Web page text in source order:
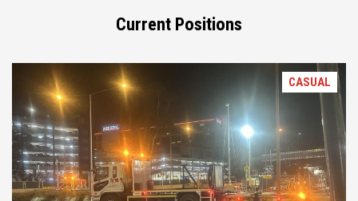
Current Positions
CASUAL